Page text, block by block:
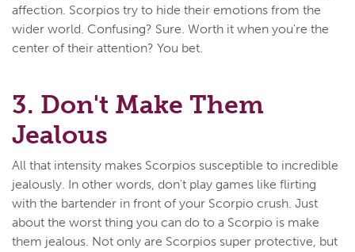
affection. Scorpios try to hide their emotions from the
wider world. Confusing? Sure. Worth it when you're the
center of their attention? You bet.
3. Don't Make Them
Jealous
All that intensity makes Scorpios susceptible to incredible
jealously. In other words, don't play games like flirting
with the bartender in front of your Scorpio crush. Just
about the worst thing you can do to a Scorpio is make
them jealous. Not only are Scorpios super protective, but